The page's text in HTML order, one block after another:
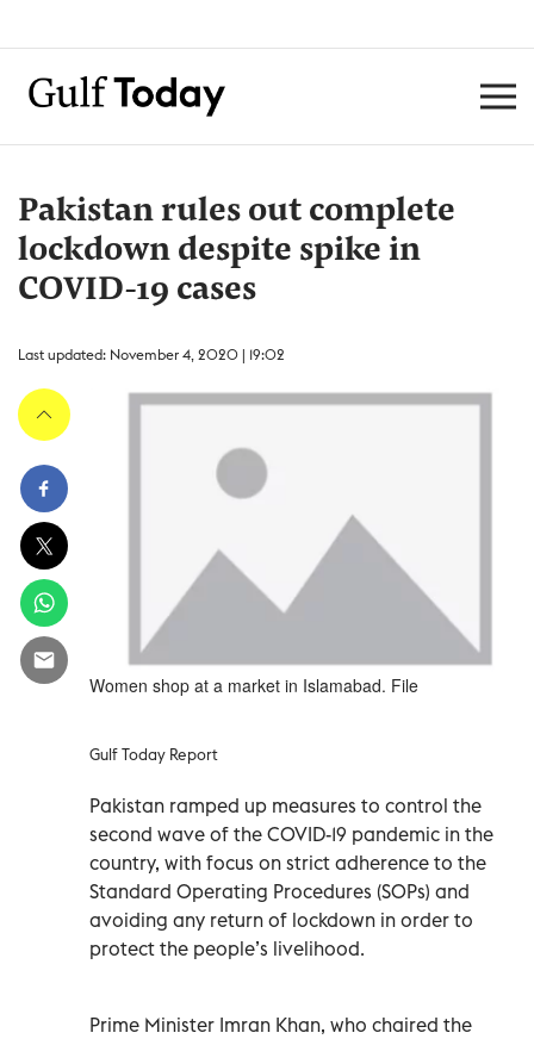
Pakistan rules out complete
lockdown despite spike in
COVID-19 cases
Last updated: November 4, 2020 | 19:02
Women shop at a market in Islamabad. File
Gulf Today Report
Pakistan ramped up measures to control the
second wave of the COVID-19 pandemic in the
country, with focus on strict adherence to the
Standard Operating Procedures (SOPs) and
avoiding any return of lockdown in order to
protect the people’s livelihood.
Prime Minister Imran Khan, who chaired the